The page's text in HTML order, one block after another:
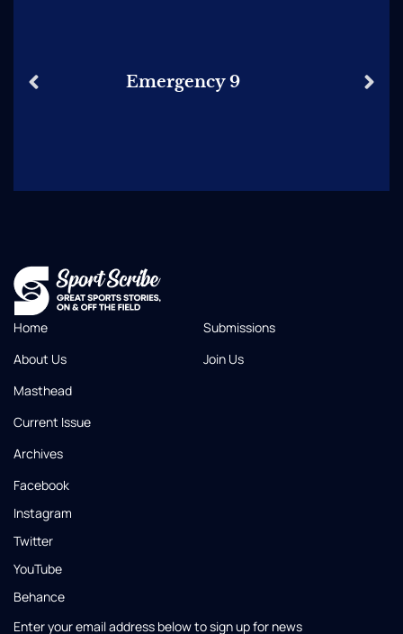
Emergency 9
Home
About Us
Masthead
Current Issue
Archives
Submissions
Join Us
Facebook
Instagram
Twitter
YouTube
Behance
Enter your email address below to sign up for news